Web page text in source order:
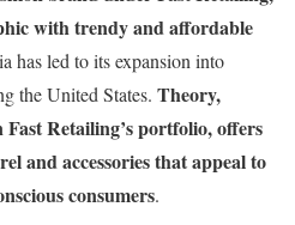
with trendy and affordable
has led to its expansion into
the United States. Theory,
Retailing’s portfolio, offers
and accessories that appeal to
consumers​.